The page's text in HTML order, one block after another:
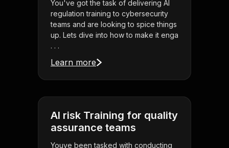
You've got the task of delivering AI
regulation training to cybersecurity
teams and are looking to spice things
up. Lets dive into how to make it enga
. . .
Learn more
AI risk Training for quality
assurance teams
Youve been tasked with conducting